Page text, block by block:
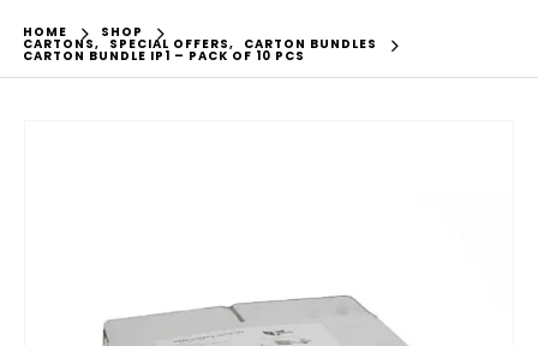
HOME SHOP
CARTONS, SPECIAL OFFERS, CARTON BUNDLES
CARTON BUNDLE IP1 – PACK OF 10 PCS